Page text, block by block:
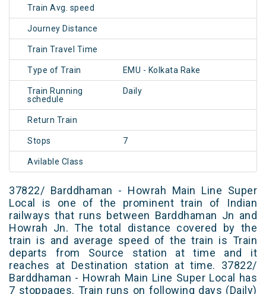
Train Avg. speed
Journey Distance
Train Travel Time
Type of Train EMU - Kolkata Rake
Train Running
schedule
Daily
Return Train
Stops 7
Avilable Class
37822/ Barddhaman - Howrah Main Line Super
Local is one of the prominent train of Indian
railways that runs between Barddhaman Jn and
Howrah Jn. The total distance covered by the
train is and average speed of the train is Train
departs from Source station at time and it
reaches at Destination station at time. 37822/
Barddhaman - Howrah Main Line Super Local has
7 stoppages. Train runs on following days (Daily)